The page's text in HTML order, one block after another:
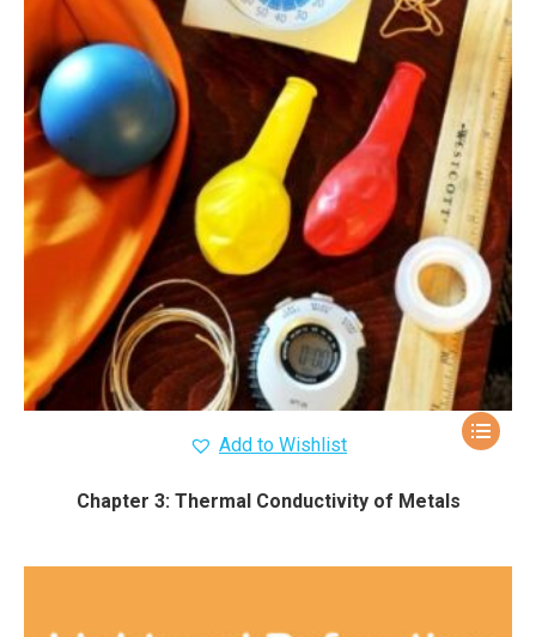
Add to Wishlist
Chapter 3: Thermal Conductivity of Metals